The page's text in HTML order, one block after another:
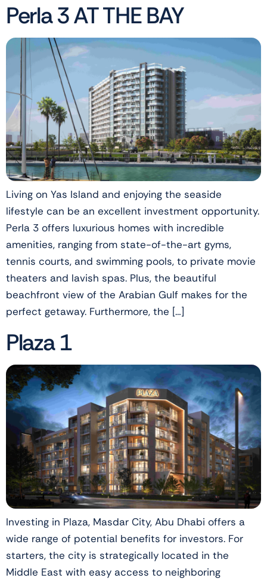
Perla 3 AT THE BAY
Living on Yas Island and enjoying the seaside
lifestyle can be an excellent investment opportunity.
Perla 3 offers luxurious homes with incredible
amenities, ranging from state-of-the-art gyms,
tennis courts, and swimming pools, to private movie
theaters and lavish spas. Plus, the beautiful
beachfront view of the Arabian Gulf makes for the
perfect getaway. Furthermore, the […]
Plaza 1
Investing in Plaza, Masdar City, Abu Dhabi offers a
wide range of potential benefits for investors. For
starters, the city is strategically located in the
Middle East with easy access to neighboring